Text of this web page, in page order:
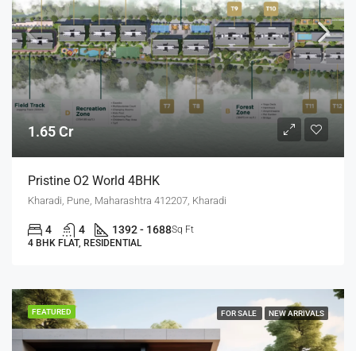
1.65 Cr
Pristine O2 World 4BHK
Kharadi, Pune, Maharashtra 412207, Kharadi
4 4 1392 - 1688Sq Ft
4 BHK FLAT, RESIDENTIAL
FEATURED FOR SALE NEW ARRIVALS